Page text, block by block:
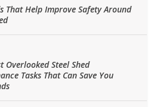
That Help Improve Safety Around
Overlooked Steel Shed
Tasks That Can Save You